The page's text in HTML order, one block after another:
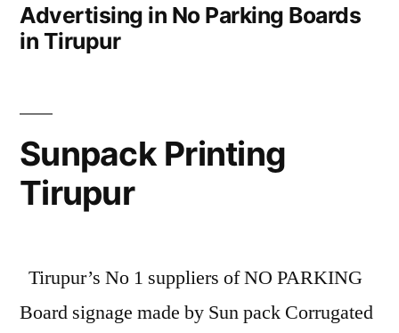
Advertising in No Parking Boards
in Tirupur
Sunpack Printing
Tirupur
Tirupur’s No 1 suppliers of NO PARKING
Board signage made by Sun pack Corrugated